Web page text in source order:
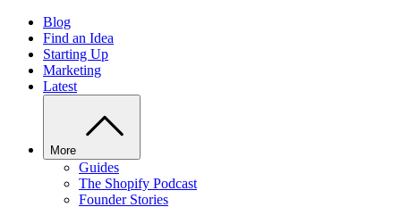
Blog
Find an Idea
Starting Up
Marketing
Latest
More
Guides
The Shopify Podcast
Founder Stories